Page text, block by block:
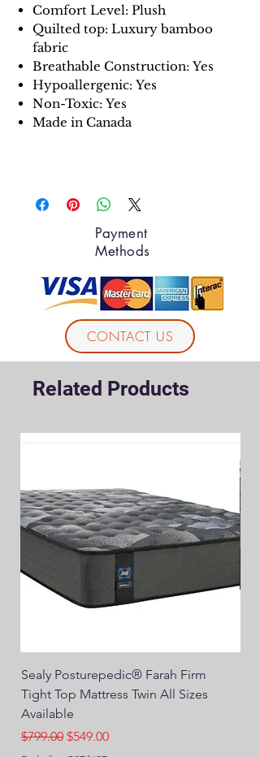
Comfort Level: Plush
Quilted top: Luxury bamboo
fabric
Breathable Construction: Yes
Hypoallergenic: Yes
Non-Toxic: Yes
Made in Canada
Payment
Methods
CONTACT US
Related Products
Sealy Posturepedic® Farah Firm
Tight Top Mattress Twin All Sizes
Available
Regular Price
$799.00 Sale Price
$549.00